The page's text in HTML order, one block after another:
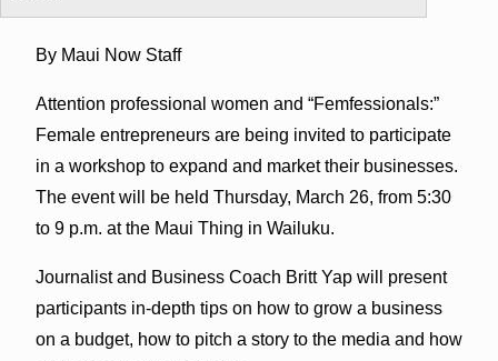
By Maui Now Staff
Attention professional women and “Femfessionals:”
Female entrepreneurs are being invited to participate
in a workshop to expand and market their businesses.
The event will be held Thursday, March 26, from 5:30
to 9 p.m. at the Maui Thing in Wailuku.
Journalist and Business Coach Britt Yap will present
participants in-depth tips on how to grow a business
on a budget, how to pitch a story to the media and how